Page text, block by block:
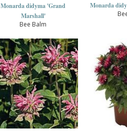
Monarda didyma 'Grand
Marshall'
Bee Balm
Monarda